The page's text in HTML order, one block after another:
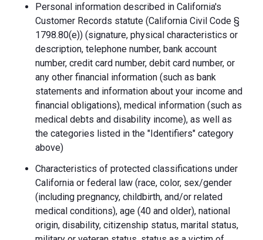
Personal information described in California's
Customer Records statute (California Civil Code §
1798.80(e)) (signature, physical characteristics or
description, telephone number, bank account
number, credit card number, debit card number, or
any other financial information (such as bank
statements and information about your income and
financial obligations), medical information (such as
medical debts and disability income), as well as
the categories listed in the "Identifiers" category
above)
Characteristics of protected classifications under
California or federal law (race, color, sex/gender
(including pregnancy, childbirth, and/or related
medical conditions), age (40 and older), national
origin, disability, citizenship status, marital status,